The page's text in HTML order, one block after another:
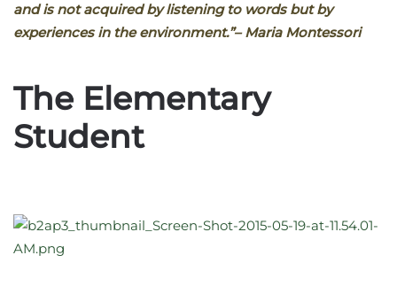
and is not acquired by listening to words but by
experiences in the environment.”– Maria Montessori
The Elementary
Student